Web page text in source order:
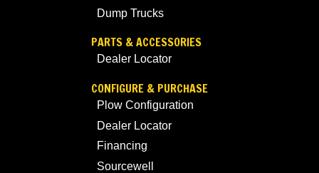
Dump Trucks
PARTS & ACCESSORIES
Dealer Locator
CONFIGURE & PURCHASE
Plow Configuration
Dealer Locator
Financing
Sourcewell